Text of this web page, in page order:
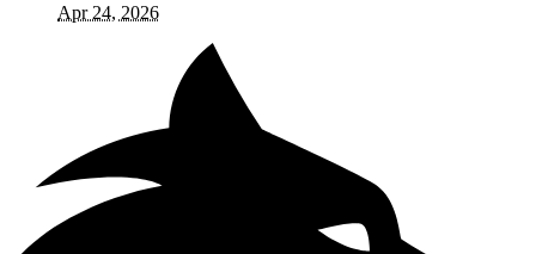
Apr 24, 2026